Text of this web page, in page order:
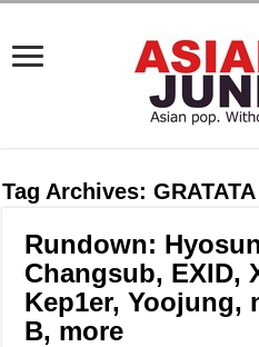
Tag Archives:GRATATA
Rundown:
Changsub, EXID,
Kep1er, Yoojung,
B, more